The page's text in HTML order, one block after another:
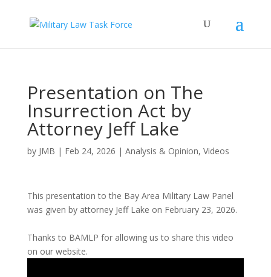
Presentation on The
Insurrection Act by
Attorney Jeff Lake
by JMB | Feb 24, 2026 | Analysis & Opinion, Videos
This presentation to the Bay Area Military Law Panel
was given by attorney Jeff Lake on February 23, 2026.
Thanks to BAMLP for allowing us to share this video
on our website.